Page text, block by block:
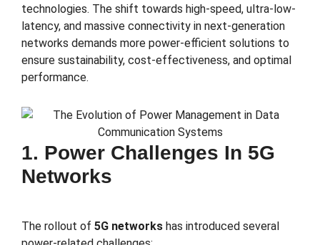
technologies. The shift towards high-speed, ultra-low-
latency, and massive connectivity in next-generation
networks demands more power-efficient solutions to
ensure sustainability, cost-effectiveness, and optimal
performance.
1. Power Challenges In 5G
Networks
The rollout of 5G networks has introduced several